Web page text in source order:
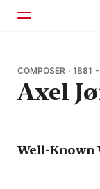
Home
Browse
COMPOSER · 1881
Axel
Well-Known